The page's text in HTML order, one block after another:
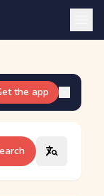
the app